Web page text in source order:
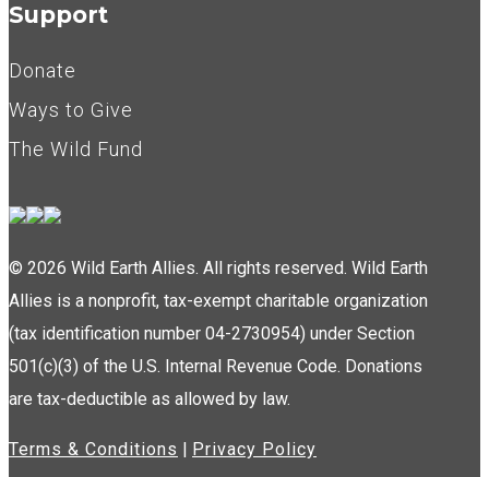
Support
Donate
Ways to Give
The Wild Fund
© 2026 Wild Earth Allies. All rights reserved. Wild Earth
Allies is a nonprofit, tax-exempt charitable organization
(tax identification number 04-2730954) under Section
501(c)(3) of the U.S. Internal Revenue Code. Donations
are tax-deductible as allowed by law.
Terms & Conditions Privacy Policy